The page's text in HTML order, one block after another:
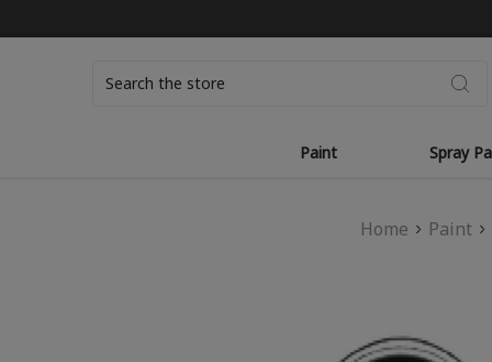
Paint Spray
Home Paint